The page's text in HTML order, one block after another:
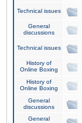
Technical issues
General
discussions
Technical issues
History of
Online Boxing
History of
Online Boxing
General
discussions
General